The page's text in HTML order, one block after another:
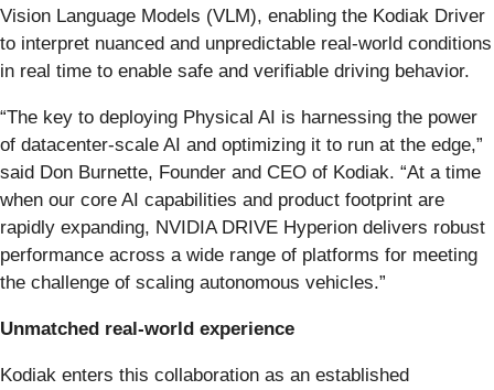
Vision Language Models (VLM), enabling the Kodiak Driver
to interpret nuanced and unpredictable real-world conditions
in real time to enable safe and verifiable driving behavior.
“The key to deploying Physical AI is harnessing the power
of datacenter-scale AI and optimizing it to run at the edge,”
said Don Burnette, Founder and CEO of Kodiak. “At a time
when our core AI capabilities and product footprint are
rapidly expanding, NVIDIA DRIVE Hyperion delivers robust
performance across a wide range of platforms for meeting
the challenge of scaling autonomous vehicles.”
Unmatched real-world experience
Kodiak enters this collaboration as an established